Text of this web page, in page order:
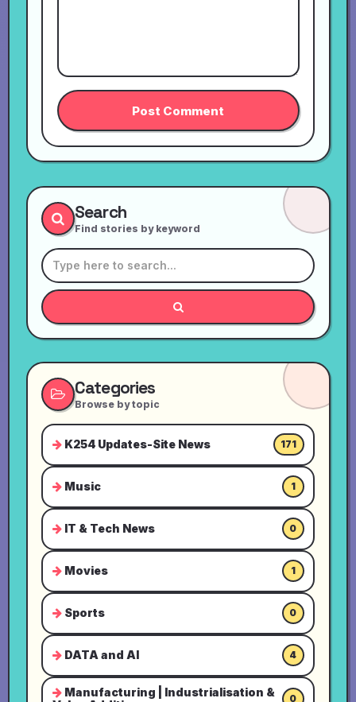
Search
Find stories by keyword
Categories
Browse by topic
K254 Updates-Site News 171
Music 1
IT & Tech News 0
Movies 1
Sports 0
DATA and AI 4
Manufacturing | Industrialisation &
0